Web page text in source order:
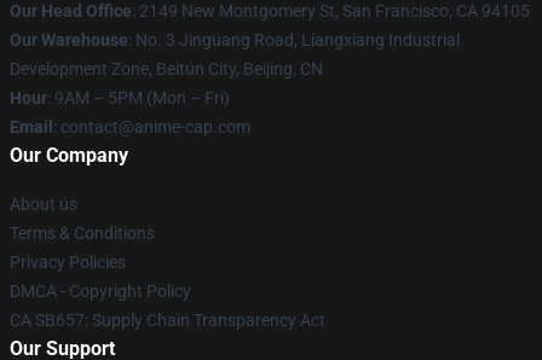
Our Head Office: 2149 New Montgomery St, San Francisco, CA 94105
Our Warehouse: No. 3 Jinguang Road, Liangxiang Industrial
Development Zone, Beitun City, Beijing, CN
Hour: 9AM – 5PM (Mon – Fri)
Email : contact@anime-cap.com
Our Company
About us
Terms & Conditions
Privacy Policies
DMCA - Copyright Policy
CA SB657: Supply Chain Transparency Act
Our Support